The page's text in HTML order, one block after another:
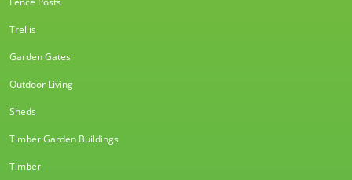
Trellis
Garden Gates
Outdoor Living
Sheds
Timber Garden Buildings
Timber